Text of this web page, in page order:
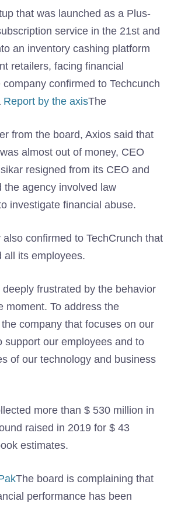
that was launched as a Plus-
service in the 21st and
an inventory cashing platform
retailers, facing financial
confirmed to Techcunch
Report by the axisThe
from the board, Axios said that
almost out of money, CEO
resigned from its CEO and
the agency involved law
investigate financial abuse.
confirmed to TechCrunch that
all its employees.
deeply frustrated by the behavior
moment. To address the
company that focuses on our
support our employees and to
of our technology and business
more than $ 530 million in
raised in 2019 for $ 43
estimates.
The board is complaining that
performance has been